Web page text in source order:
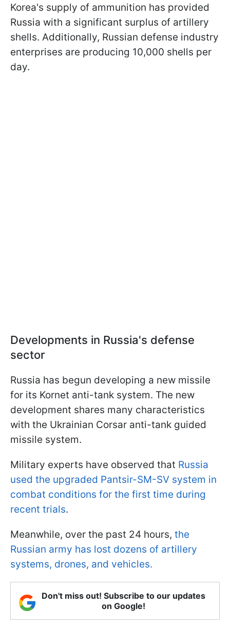
Korea's supply of ammunition has provided
Russia with a significant surplus of artillery
shells. Additionally, Russian defense industry
enterprises are producing 10,000 shells per
day.
Developments in Russia's defense
sector
Russia has begun developing a new missile
for its Kornet anti-tank system. The new
development shares many characteristics
with the Ukrainian Corsar anti-tank guided
missile system.
Military experts have observed that Russia
used the upgraded Pantsir-SM-SV system in
combat conditions for the first time during
recent trials.
Meanwhile, over the past 24 hours, the
Russian army has lost dozens of artillery
systems, drones, and vehicles.
Don't miss out! Subscribe to our updates
on Google!